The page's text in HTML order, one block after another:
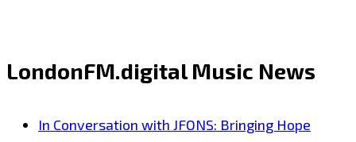
max’
LondonFM.digital Music News
In Conversation with JFONS: Bringing Hope